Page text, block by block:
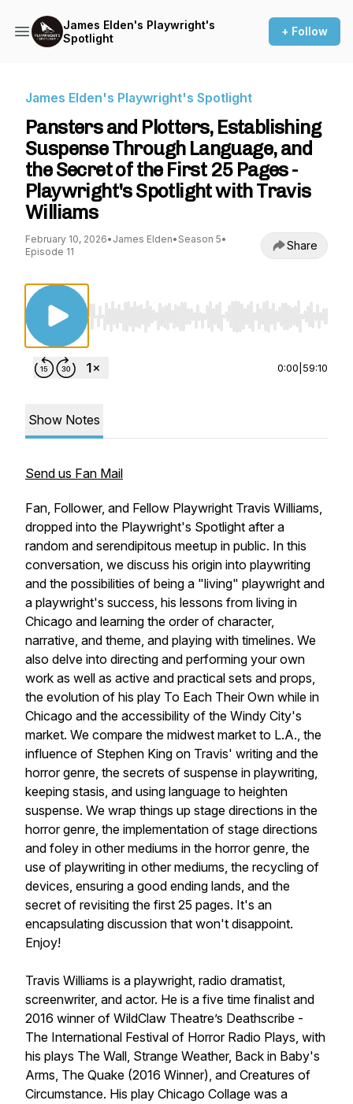
James Elden's Playwright's
Spotlight
+ Follow
James Elden's Playwright's Spotlight
Pansters and Plotters, Establishing
Suspense Through Language, and
the Secret of the First 25 Pages -
Playwright's Spotlight with Travis
Williams
February 10, 2026• James Elden• Season 5•
Episode 11
Share
Use Left/Right to seek, Home/End to jump
0:00 59:10
Show Notes
Send us Fan Mail
Fan, Follower, and Fellow Playwright Travis Williams,
dropped into the Playwright's Spotlight after a
random and serendipitous meetup in public. In this
conversation, we discuss his origin into playwriting
and the possibilities of being a "living" playwright and
a playwright's success, his lessons from living in
Chicago and learning the order of character,
narrative, and theme, and playing with timelines. We
also delve into directing and performing your own
work as well as active and practical sets and props,
the evolution of his play To Each Their Own while in
Chicago and the accessibility of the Windy City's
market. We compare the midwest market to L.A., the
influence of Stephen King on Travis' writing and the
horror genre, the secrets of suspense in playwriting,
keeping stasis, and using language to heighten
suspense. We wrap things up stage directions in the
horror genre, the implementation of stage directions
and foley in other mediums in the horror genre, the
use of playwriting in other mediums, the recycling of
devices, ensuring a good ending lands, and the
secret of revisiting the first 25 pages. It's an
encapsulating discussion that won't disappoint.
Enjoy!
Travis Williams is a playwright, radio dramatist,
screenwriter, and actor. He is a five time finalist and
2016 winner of WildClaw Theatre’s Deathscribe -
The International Festival of Horror Radio Plays, with
his plays The Wall, Strange Weather, Back in Baby's
Arms, The Quake (2016 Winner), and Creatures of
Circumstance. His play Chicago Collage was a